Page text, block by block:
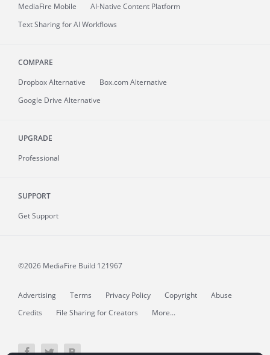
MediaFire Mobile
AI-Native Content Platform
Text Sharing for AI Workflows
COMPARE
Dropbox Alternative
Box.com Alternative
Google Drive Alternative
UPGRADE
Professional
SUPPORT
Get Support
©2026 MediaFire Build 121967
Advertising Terms Privacy Policy Copyright
Abuse
Credits
File Sharing for Creators More...